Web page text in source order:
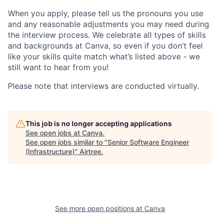
When you apply, please tell us the pronouns you use
and any reasonable adjustments you may need during
the interview process. We celebrate all types of skills
and backgrounds at Canva, so even if you don’t feel
like your skills quite match what’s listed above - we
still want to hear from you!
Please note that interviews are conducted virtually.
This job is no longer accepting applications
See open jobs at Canva.
See open jobs similar to "Senior Software Engineer
(Infrastructure)" Airtree.
See more open positions at Canva